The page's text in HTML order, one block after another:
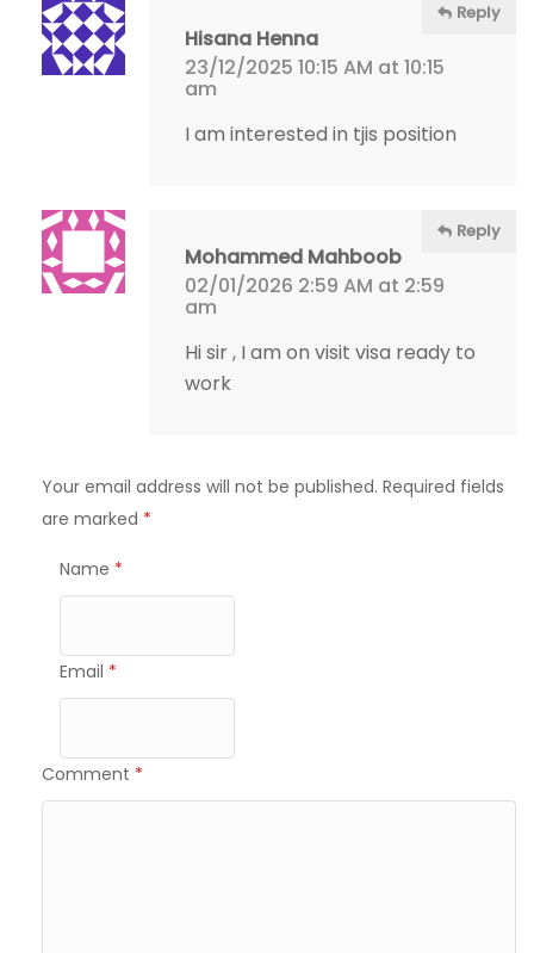
Hisana Henna
23/12/2025 10:15 AM at 10:15
am
Reply
I am interested in tjis position
Mohammed Mahboob
02/01/2026 2:59 AM at 2:59
am
Reply
Hi sir , I am on visit visa ready to
work
Your email address will not be published. Required fields
are marked *
Name *
Email *
Comment *